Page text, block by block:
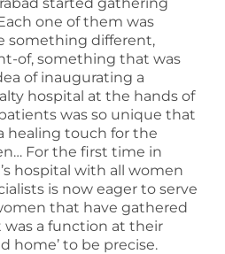
one of them was
something different,
of, something that was
of inaugurating a
hospital at the hands of
was so unique that
healing touch for the
For the first time in
hospital with all women
is now eager to serve
that have gathered
was a function at their
home’ to be precise.